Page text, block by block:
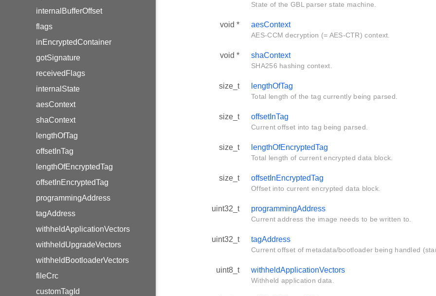
internalBufferOffset
flags
inEncryptedContainer
gotSignature
receivedFlags
internalState
aesContext
shaContext
lengthOfTag
offsetInTag
lengthOfEncryptedTag
offsetInEncryptedTag
programmingAddress
tagAddress
withheldApplicationVectors
withheldUpgradeVectors
withheldBootloaderVectors
fileCrc
customTagId
State of the GBL parser state machine.
void * aesContext
AES-CCM decryption (= AES-CTR) context.
void * shaContext
SHA256 hashing context.
size_t lengthOfTag
Total length of the tag currently being parsed.
size_t offsetInTag
Current offset into tag being parsed.
size_t lengthOfEncryptedTag
Total length of current encrypted data block.
size_t offsetInEncryptedTag
Offset into current encrypted data block.
uint32_t programmingAddress
Current address the image needs to be written to.
uint32_t tagAddress
Current offset of metadata/bootloader being handled
uint8_t withheldApplicationVectors
Withheld application data.